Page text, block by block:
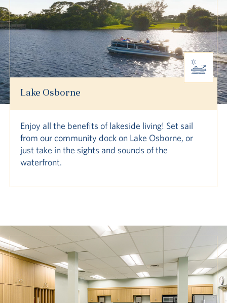
Lake Osborne
Enjoy all the benefits of lakeside living! Set sail
from our community dock on Lake Osborne, or
just take in the sights and sounds of the
waterfront.